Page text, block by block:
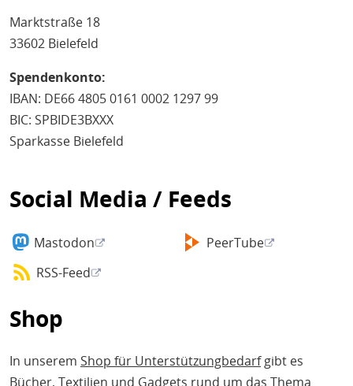
Marktstraße 18
33602 Bielefeld
Spendenkonto:
IBAN: DE66 4805 0161 0002 1297 99
BIC: SPBIDE3BXXX
Sparkasse Bielefeld
Social Media / Feeds
Mastodon
PeerTube
RSS-Feed
Shop
In unserem Shop für Unterstützungbedarfgibt es
Bücher, Textilien und Gadgets rund um das Thema